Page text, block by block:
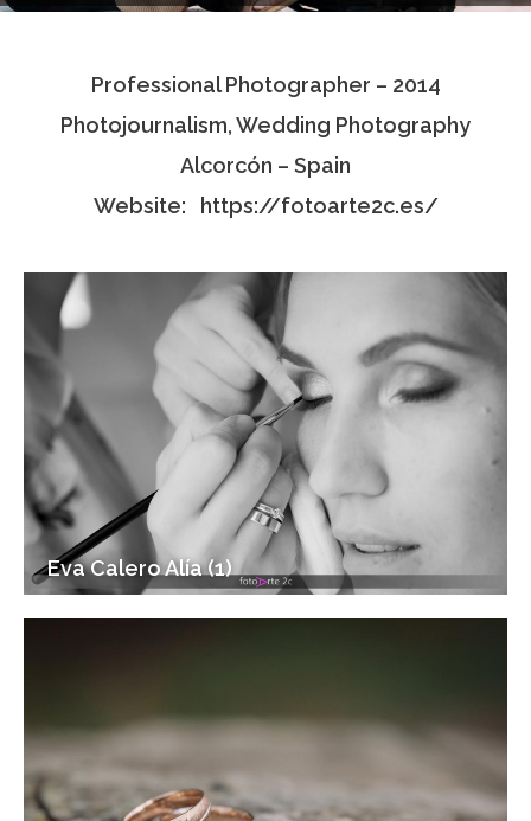
Associate Photographers
Contact Us
Professional Photographer – 2014
Photojournalism, Wedding Photography
Alcorcón – Spain
Website:
https://fotoarte2c.es/
Eva Calero Alía (1)